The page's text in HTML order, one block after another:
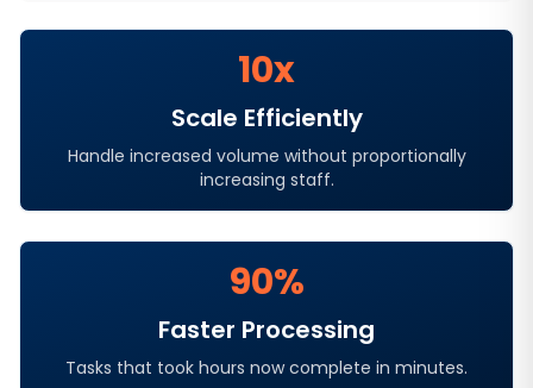
10x
Scale Efficiently
Handle increased volume without proportionally
increasing staff.
90%
Faster Processing
Tasks that took hours now complete in minutes.